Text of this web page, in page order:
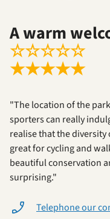
A warm
☆☆☆☆☆
★★★★★
"The location of the
sporters can really
realise that the diversity
great for cycling and
beautiful conservation
surprising."
Telephone our